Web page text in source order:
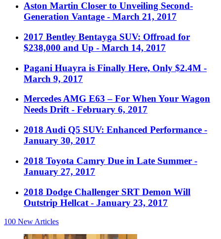
Aston Martin Closer to Unveiling Second-
Generation Vantage - March 21, 2017
2017 Bentley Bentayga SUV: Offroad for
$238,000 and Up - March 14, 2017
Pagani Huayra is Finally Here, Only $2.4M -
March 9, 2017
Mercedes AMG E63 – For When Your Wagon
Needs Drift - February 6, 2017
2018 Audi Q5 SUV: Enhanced Performance -
January 30, 2017
2018 Toyota Camry Due in Late Summer -
January 27, 2017
2018 Dodge Challenger SRT Demon Will
Outstrip Hellcat - January 23, 2017
100 New Articles